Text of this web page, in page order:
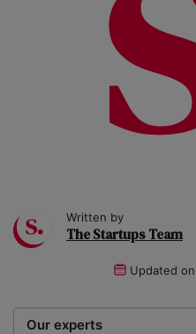
Written by
The Startups Team
Updated on
Our experts